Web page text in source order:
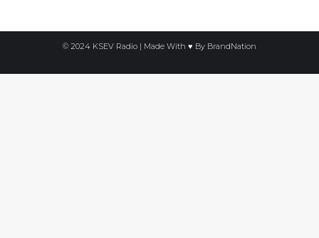
© 2024 KSEV Radio | Made With ♥ By BrandNation